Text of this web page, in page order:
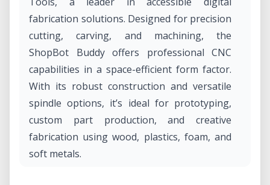
fabrication solutions. Designed for precision
cutting, carving, and machining, the
ShopBot Buddy offers professional CNC
capabilities in a space-efficient form factor.
With its robust construction and versatile
spindle options, it’s ideal for prototyping,
custom part production, and creative
fabrication using wood, plastics, foam, and
soft metals.